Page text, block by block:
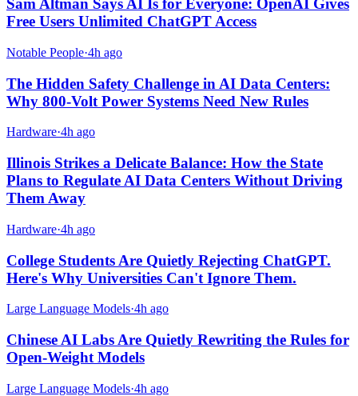
Sam Altman Says AI Is for Everyone: OpenAI Gives
Free Users Unlimited ChatGPT Access
Notable People·4h ago
The Hidden Safety Challenge in AI Data Centers:
Why 800-Volt Power Systems Need New Rules
Hardware·4h ago
Illinois Strikes a Delicate Balance: How the State
Plans to Regulate AI Data Centers Without Driving
Them Away
Hardware·4h ago
College Students Are Quietly Rejecting ChatGPT.
Here's Why Universities Can't Ignore Them.
Large Language Models·4h ago
Chinese AI Labs Are Quietly Rewriting the Rules for
Open-Weight Models
Large Language Models·4h ago